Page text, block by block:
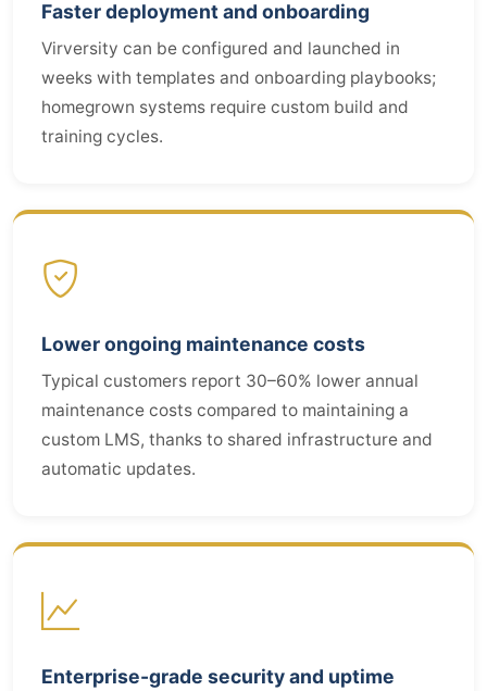
Faster deployment and onboarding
Virversity can be configured and launched in
weeks with templates and onboarding playbooks;
homegrown systems require custom build and
training cycles.
Lower ongoing maintenance costs
Typical customers report 30–60% lower annual
maintenance costs compared to maintaining a
custom LMS, thanks to shared infrastructure and
automatic updates.
Enterprise-grade security and uptime